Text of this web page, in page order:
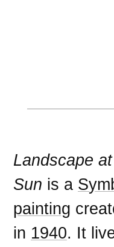
Landscape
Sun is a
painting
in 1940. It